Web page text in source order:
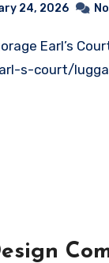
24, 2026
s-court/